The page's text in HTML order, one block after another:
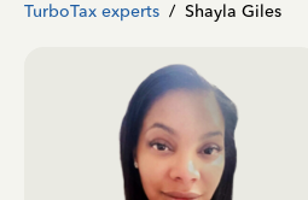
TurboTax experts / Shayla Giles